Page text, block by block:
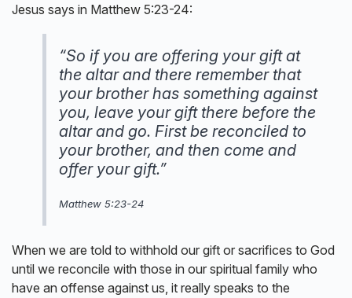
Jesus says in Matthew 5:23-24:
“So if you are offering your gift at
the altar and there remember that
your brother has something against
you, leave your gift there before the
altar and go. First be reconciled to
your brother, and then come and
offer your gift.”
Matthew 5:23-24
When we are told to withhold our gift or sacrifices to God
until we reconcile with those in our spiritual family who
have an offense against us, it really speaks to the